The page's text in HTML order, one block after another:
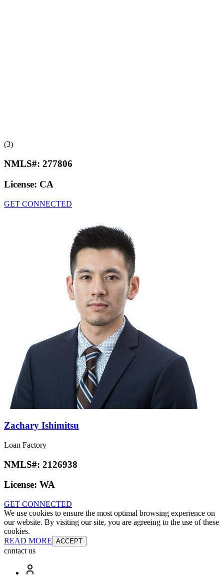
(3)
NMLS#: 277806
License: CA
GET CONNECTED
Zachary Ishimitsu
Loan Factory
NMLS#: 2126938
License: WA
GET CONNECTED
We use cookies to ensure the most optimal browsing experience on
our website. By visiting our site, you are agreeing to the use of these
cookies.
READ MORE ACCEPT
contact us